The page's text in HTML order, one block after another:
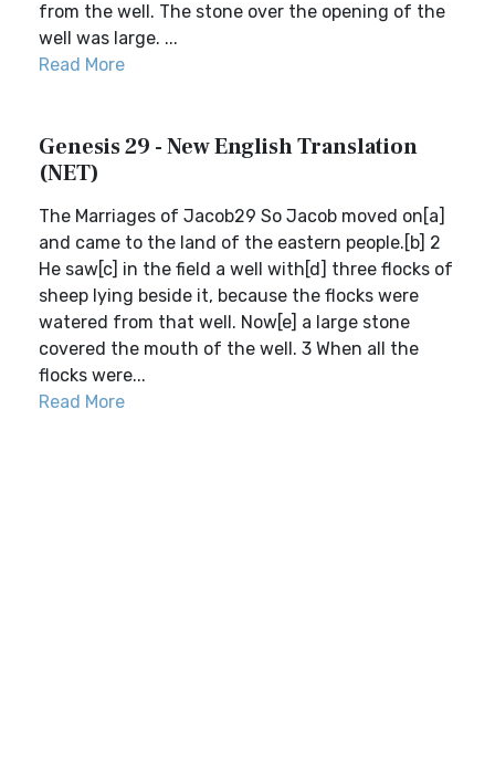
from the well. The stone over the opening of the
well was large. ...
Read More
Genesis 29 - New English Translation
(NET)
The Marriages of Jacob29 So Jacob moved on[a]
and came to the land of the eastern people.[b] 2
He saw[c] in the field a well with[d] three flocks of
sheep lying beside it, because the flocks were
watered from that well. Now[e] a large stone
covered the mouth of the well. 3 When all the
flocks were...
Read More